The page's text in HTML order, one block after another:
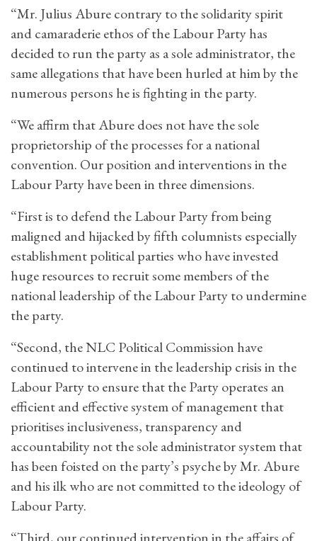
“Mr. Julius Abure contrary to the solidarity spirit
and camaraderie ethos of the Labour Party has
decided to run the party as a sole administrator, the
same allegations that have been hurled at him by the
numerous persons he is fighting in the party.
“We affirm that Abure does not have the sole
proprietorship of the processes for a national
convention. Our position and interventions in the
Labour Party have been in three dimensions.
“First is to defend the Labour Party from being
maligned and hijacked by fifth columnists especially
establishment political parties who have invested
huge resources to recruit some members of the
national leadership of the Labour Party to undermine
the party.
“Second, the NLC Political Commission have
continued to intervene in the leadership crisis in the
Labour Party to ensure that the Party operates an
efficient and effective system of management that
prioritises inclusiveness, transparency and
accountability not the sole administrator system that
has been foisted on the party’s psyche by Mr. Abure
and his ilk who are not committed to the ideology of
Labour Party.